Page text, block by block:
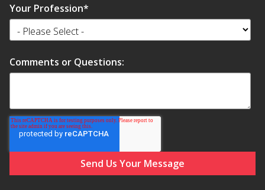
Wall Insulation
Your Profession*
Comments or Questions: